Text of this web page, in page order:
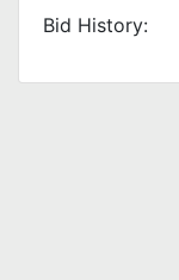
Bid History: